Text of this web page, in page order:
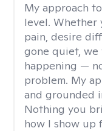
My approach
level. Whether
pain, desire
gone quiet,
happening —
problem. My
and grounded
Nothing you
how I show up